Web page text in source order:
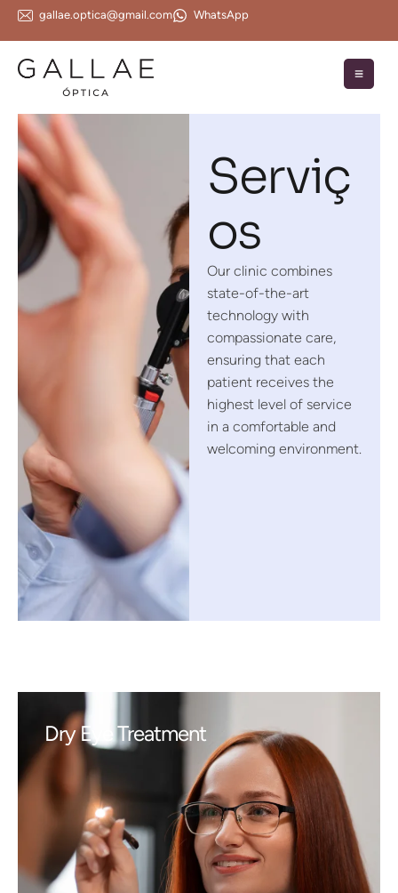
gallae.optica@gmail.com WhatsApp
Serviç
os
Our clinic combines
state-of-the-art
technology with
compassionate care,
ensuring that each
patient receives the
highest level of service
in a comfortable and
welcoming environment.
Dry Eye Treatment